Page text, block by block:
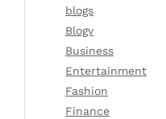
blogs
Blogv
Business
Entertainment
Fashion
Finance